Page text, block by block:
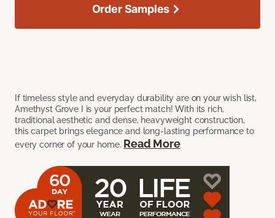
If timeless style and everyday durability are on your wish list,
Amethyst Grove I is your perfect match! With its rich,
traditional aesthetic and dense, heavyweight construction,
this carpet brings elegance and long-lasting performance to
every corner of your home. Read More
Order Samples